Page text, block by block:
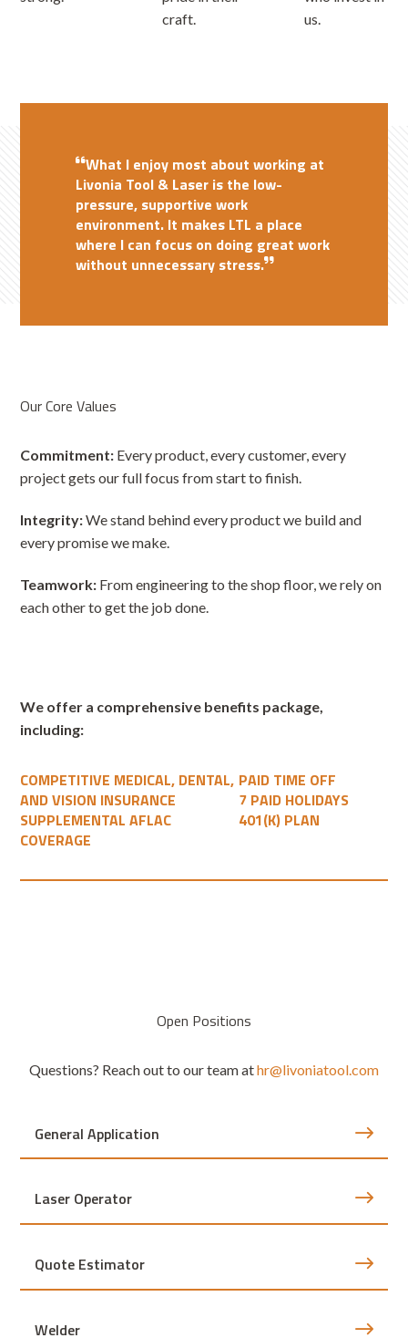
craft.
us.
What I enjoy most about working at
Livonia Tool & Laser is the low-
pressure, supportive work
environment. It makes LTL a place
where I can focus on doing great work
without unnecessary stress.
The nice people and the good
environment make coming to work
enjoyable.
The best part of working at Livonia
Tool & Laser is the teamwork and
support I receive from my coworkers.
They provide advice and tips that
make every day a learning experience.
I am proud to be part of a
hardworking, dedicated team.
Working at Livonia Tool & Laser is all
about teamwork and friendship. I
enjoy the strong sense of
collaboration within the team and
appreciate the supportive
atmosphere fostered by my
coworkers.
Our Core Values
Commitment: Every product, every customer, every
project gets our full focus from start to finish.
Integrity:We stand behind every product we build and
every promise we make.
Teamwork: From engineering to the shop floor, we rely on
each other to get the job done.
We offer a comprehensive benefits package,
including:
COMPETITIVE MEDICAL, DENTAL,
AND VISION INSURANCE
SUPPLEMENTAL AFLAC
COVERAGE
PAID TIME OFF
7 PAID HOLIDAYS
401(K) PLAN
Open Positions
Questions? Reach out to our team athr@livoniatool.com
General Application
Laser Operator
Quote Estimator
Welder